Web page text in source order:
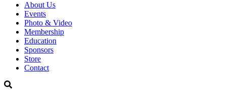
About Us
Events
Photo & Video
Membership
Education
Sponsors
Store
Contact